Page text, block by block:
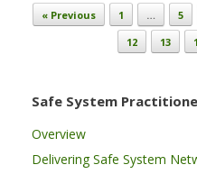
Post navigation
« Previous 1 … 5
12
13
Safe System
Overview
Delivering Safe System